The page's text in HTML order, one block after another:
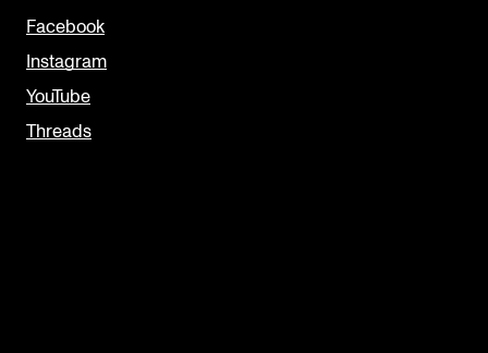
Facebook
Instagram
YouTube
Threads